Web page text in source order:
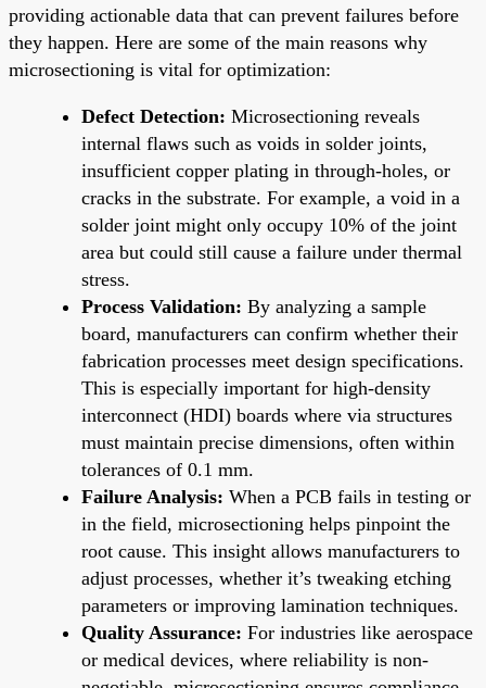
providing actionable data that can prevent failures before
they happen. Here are some of the main reasons why
microsectioning is vital for optimization:
Defect Detection: Microsectioning reveals
internal flaws such as voids in solder joints,
insufficient copper plating in through-holes, or
cracks in the substrate. For example, a void in a
solder joint might only occupy 10% of the joint
area but could still cause a failure under thermal
stress.
Process Validation: By analyzing a sample
board, manufacturers can confirm whether their
fabrication processes meet design specifications.
This is especially important for high-density
interconnect (HDI) boards where via structures
must maintain precise dimensions, often within
tolerances of 0.1 mm.
Failure Analysis: When a PCB fails in testing or
in the field, microsectioning helps pinpoint the
root cause. This insight allows manufacturers to
adjust processes, whether it’s tweaking etching
parameters or improving lamination techniques.
Quality Assurance: For industries like aerospace
or medical devices, where reliability is non-